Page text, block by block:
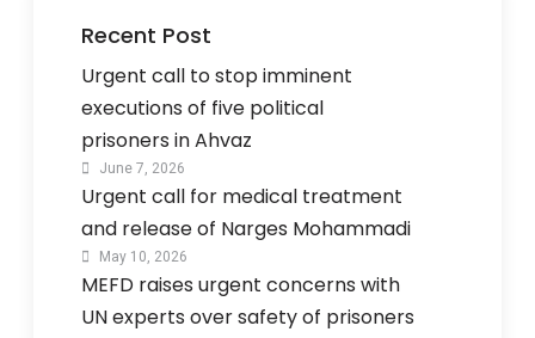
Recent Post
Urgent call to stop imminent
executions of five political
prisoners in Ahvaz
June 7, 2026
Urgent call for medical treatment
and release of Narges Mohammadi
May 10, 2026
MEFD raises urgent concerns with
UN experts over safety of prisoners